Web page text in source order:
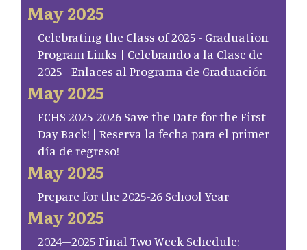
May 2025
Celebrating the Class of 2025 - Graduation
Program Links | Celebrando a la Clase de
2025 - Enlaces al Programa de Graduación
May 2025
FCHS 2025-2026 Save the Date for the First
Day Back! | Reserva la fecha para el primer
día de regreso!
May 2025
Prepare for the 2025-26 School Year
May 2025
2024–2025 Final Two Week Schedule: